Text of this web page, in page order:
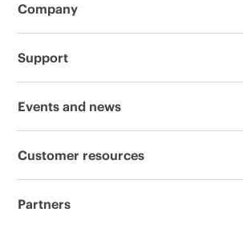
Company
About HPE
Corporate responsibility
HPE Labs
Support
Operational support services
Software and drivers
Events and news
Events
Customer resources
Contact Us
Partners